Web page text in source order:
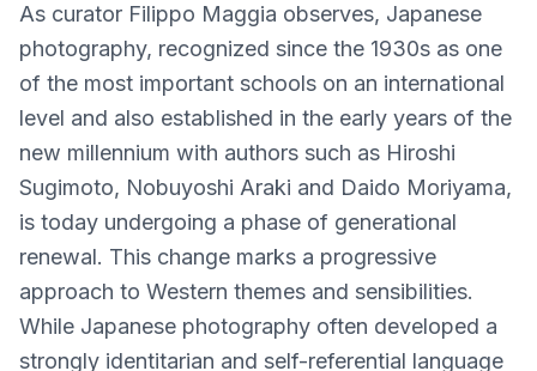
As curator Filippo Maggia observes, Japanese
photography, recognized since the 1930s as one
of the most important schools on an international
level and also established in the early years of the
new millennium with authors such as Hiroshi
Sugimoto, Nobuyoshi Araki and Daido Moriyama,
is today undergoing a phase of generational
renewal. This change marks a progressive
approach to Western themes and sensibilities.
While Japanese photography often developed a
strongly identitarian and self-referential language